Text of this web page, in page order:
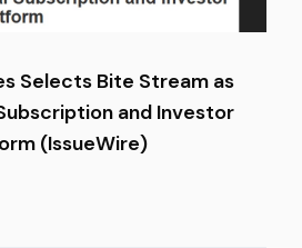
Selects Bite Stream as
and Investor
(IssueWire)